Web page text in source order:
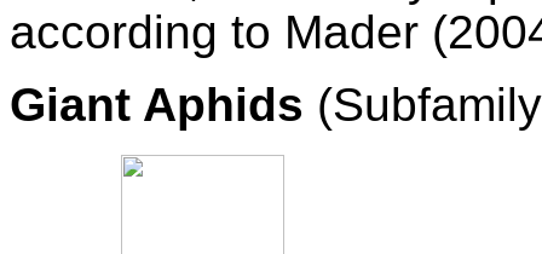
according to Mader
Giant Aphids